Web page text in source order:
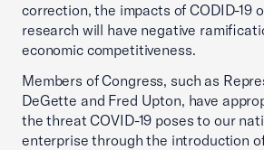
correction, the impacts of CODID-19
research will have negative
economic competitiveness.
Members of Congress, such as
DeGette and Fred Upton, have
the threat COVID-19 poses to our
enterprise through the introduction